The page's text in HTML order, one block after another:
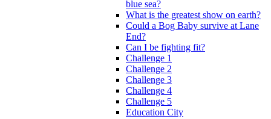
blue sea?
What is the greatest show on earth?
Could a Bog Baby survive at Lane
End?
Can I be fighting fit?
Challenge 1
Challenge 2
Challenge 3
Challenge 4
Challenge 5
Education City